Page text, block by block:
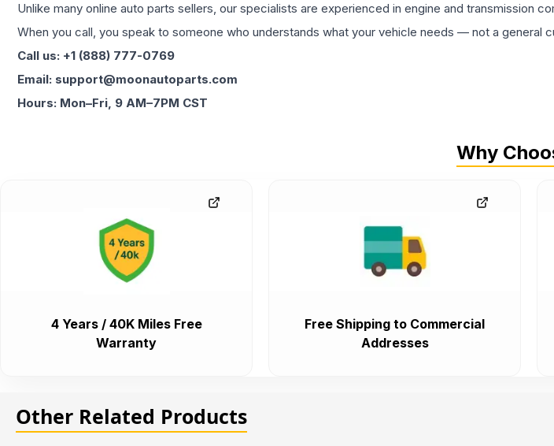
Unlike many online auto parts sellers, our specialists are experienced in engine and transmission
When you call, you speak to someone who understands what your vehicle needs — not a general
Call us: +1 (888) 777-0769
Email: support@moonautoparts.com
Hours: Mon–Fri, 9 AM–7PM CST
Why
4 Years / 40K Miles Free
Warranty
Free Shipping to Commercial
Addresses
Other Related Products